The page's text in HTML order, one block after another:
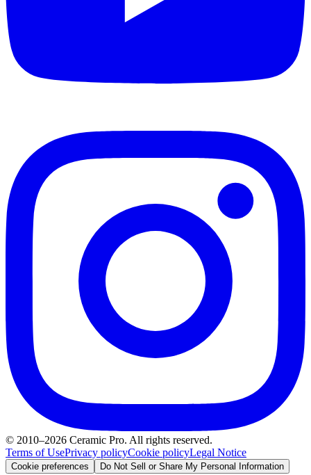
© 2010–2026 Ceramic Pro. All rights reserved.
Terms of UsePrivacy policyCookie policyLegal Notice
Cookie preferences Do Not Sell or Share My Personal Information